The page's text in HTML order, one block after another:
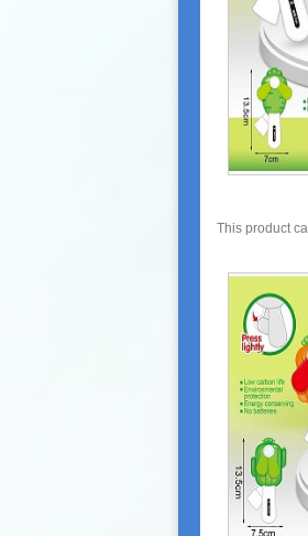
This product